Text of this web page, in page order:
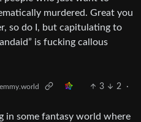
murdered. Great you
so do I, but capitulating to
is fucking callous
3 2
·
in some fantasy world where